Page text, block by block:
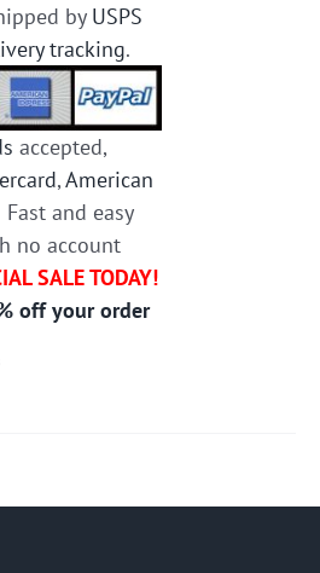
by USPS
tracking.
accepted,
,American
and easy
no account
SALE TODAY!
off your order